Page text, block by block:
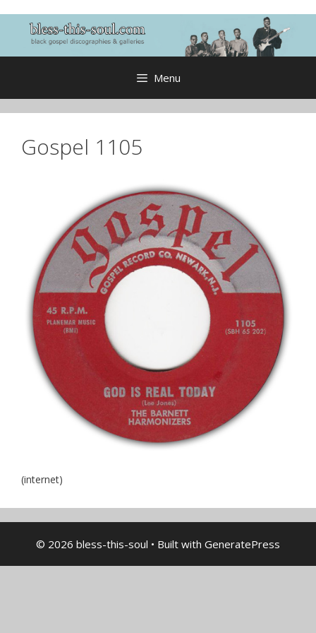
content
Menu
Gospel 1105
(internet)
© 2026 bless-this-soul • Built with GeneratePress